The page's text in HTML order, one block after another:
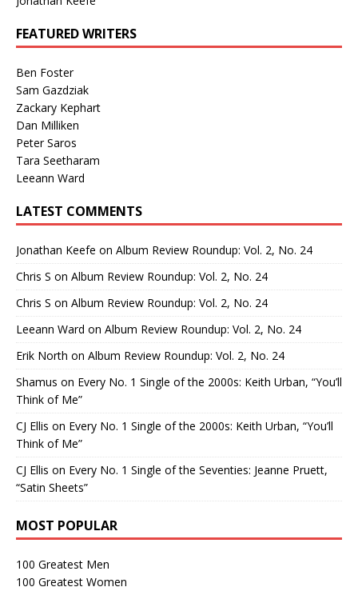
FEATURED WRITERS
Ben Foster
Sam Gazdziak
Zackary Kephart
Dan Milliken
Peter Saros
Tara Seetharam
Leeann Ward
LATEST COMMENTS
Jonathan Keefe on Album Review Roundup: Vol. 2, No. 24
Chris S on Album Review Roundup: Vol. 2, No. 24
Chris S on Album Review Roundup: Vol. 2, No. 24
Leeann Ward on Album Review Roundup: Vol. 2, No. 24
Erik North on Album Review Roundup: Vol. 2, No. 24
Shamus on Every No. 1 Single of the 2000s: Keith Urban, “You’ll
Think of Me”
CJ Ellis on Every No. 1 Single of the 2000s: Keith Urban, “You’ll
Think of Me”
CJ Ellis on Every No. 1 Single of the Seventies: Jeanne Pruett,
“Satin Sheets”
MOST POPULAR
100 Greatest Men
100 Greatest Women